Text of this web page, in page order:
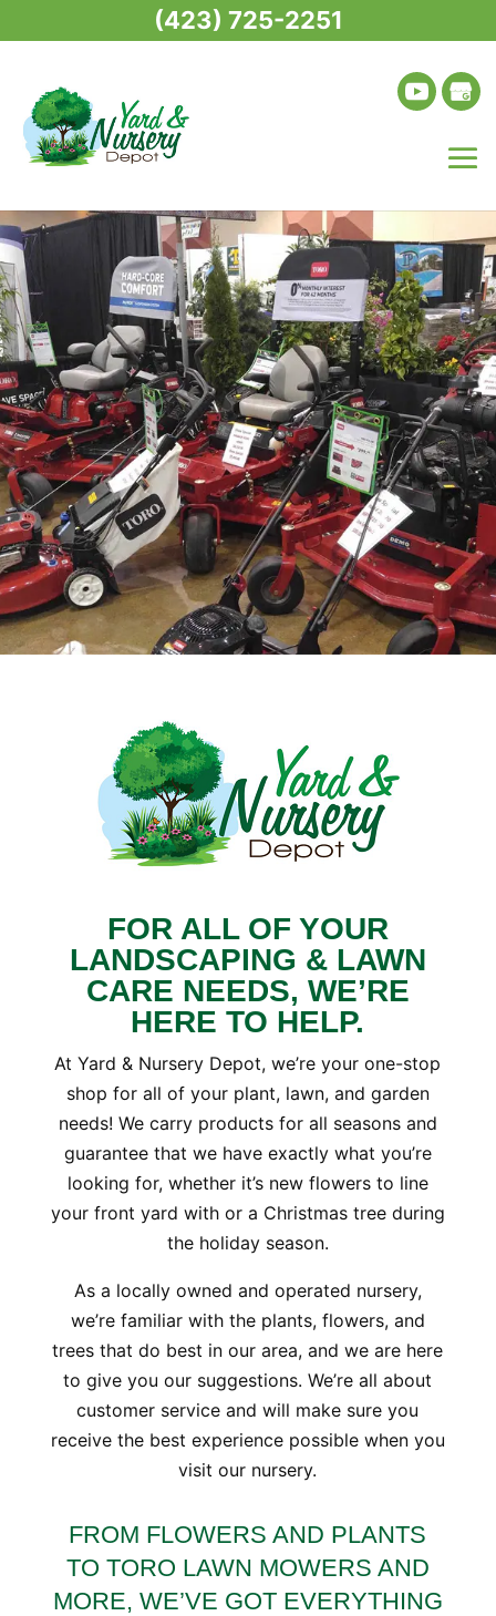
FOR ALL OF YOUR
LANDSCAPING & LAWN
CARE NEEDS, WE’RE
HERE TO HELP.
At Yard & Nursery Depot, we’re your one-stop
shop for all of your plant, lawn, and garden
needs! We carry products for all seasons and
guarantee that we have exactly what you’re
looking for, whether it’s new flowers to line
your front yard with or a Christmas tree during
the holiday season.
As a locally owned and operated nursery,
we’re familiar with the plants, flowers, and
trees that do best in our area, and we are here
to give you our suggestions. We’re all about
customer service and will make sure you
receive the best experience possible when you
visit our nursery.
FROM FLOWERS AND PLANTS
TO TORO LAWN MOWERS AND
MORE, WE’VE GOT EVERYTHING
(423) 725-2251